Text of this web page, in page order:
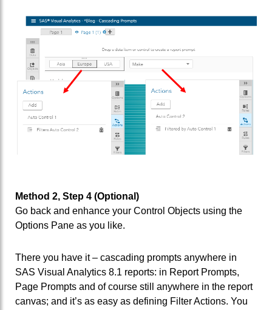
Method 2, Step 4 (Optional)
Go back and enhance your Control Objects using the
Options Pane as you like.
There you have it – cascading prompts anywhere in
SAS Visual Analytics 8.1 reports: in Report Prompts,
Page Prompts and of course still anywhere in the report
canvas; and it’s as easy as defining Filter Actions. You